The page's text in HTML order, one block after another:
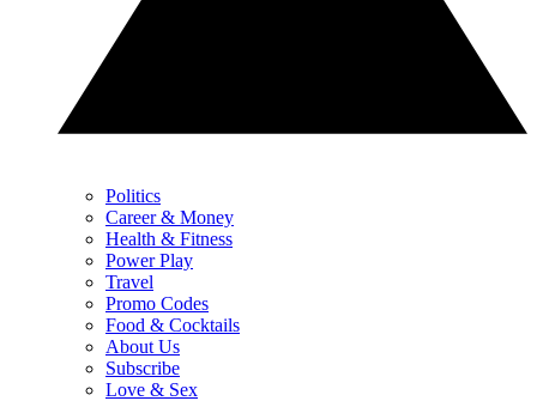
Politics
Career & Money
Health & Fitness
Power Play
Travel
Promo Codes
Food & Cocktails
About Us
Subscribe
Love & Sex